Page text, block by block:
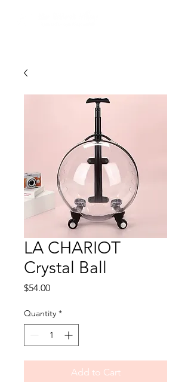
LA CHARIOT
Crystal Ball
$54.00Price
Quantity *
Add to Cart